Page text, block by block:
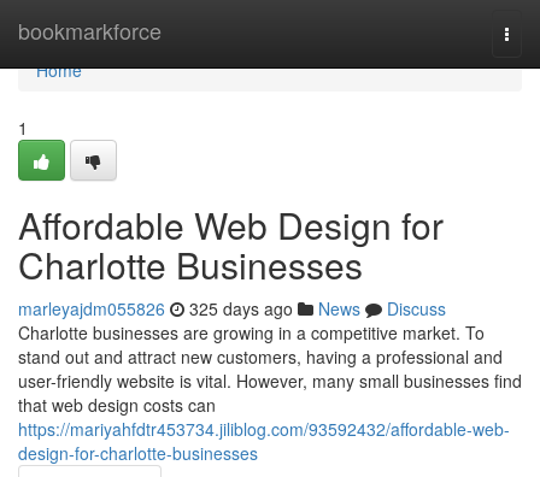
bookmarkforce
Home
Home
1
Affordable Web Design for
Charlotte Businesses
marleyajdm055826 325 days ago News
Discuss
Charlotte businesses are growing in a competitive market. To
stand out and attract new customers, having a professional and
user-friendly website is vital. However, many small businesses find
that web design costs can
https://mariyahfdtr453734.jiliblog.com/93592432/affordable-web-
design-for-charlotte-businesses